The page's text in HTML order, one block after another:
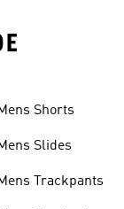
Shorts
Slides
Trackpants